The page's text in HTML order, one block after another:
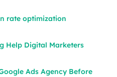
rate optimization
Help Digital Marketers
Ads Agency Before